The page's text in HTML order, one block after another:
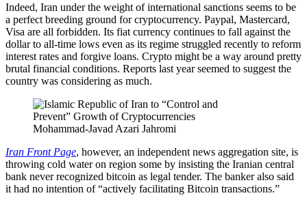
Indeed, Iran under the weight of international sanctions seems to be
a perfect breeding ground for cryptocurrency. Paypal, Mastercard,
Visa are all forbidden. Its fiat currency continues to fall against the
dollar to all-time lows even as its regime struggled recently to reform
interest rates and forgive loans. Crypto might be a way around pretty
brutal financial conditions. Reports last year seemed to suggest the
country was considering as much.
Mohammad-Javad Azari Jahromi
Iran Front Page, however, an independent news aggregation site, is
throwing cold water on region some by insisting the Iranian central
bank never recognized bitcoin as legal tender. The banker also said
it had no intention of “actively facilitating Bitcoin transactions.”